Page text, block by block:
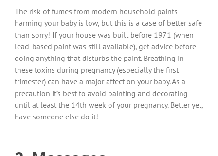
The risk of fumes from modern household paints
harming your baby is low, but this is a case of better safe
than sorry! If your house was built before 1971 (when
lead-based paint was still available), get advice before
doing anything that disturbs the paint. Breathing in
these toxins during pregnancy (especially the first
trimester) can have a major affect on your baby. As a
precaution it’s best to avoid painting and decorating
until at least the 14th week of your pregnancy. Better yet,
have someone else do it!